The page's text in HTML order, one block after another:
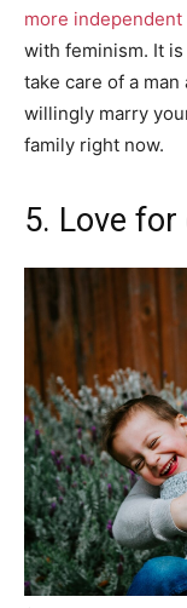
more independent
with feminism. It
take care of a
willingly marry
family right now.
5. Love for